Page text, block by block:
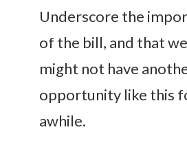
Underscore the
of the bill, and that we
might not have
opportunity like this
awhile.